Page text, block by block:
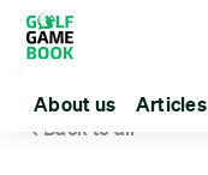
About us Articles
Back to all